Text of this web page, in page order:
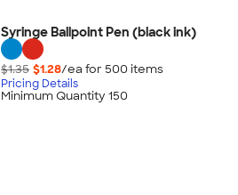
Syringe Ballpoint Pen (black ink)
$1.35 $1.28/ea for 500 items
Pricing Details
Minimum Quantity 150